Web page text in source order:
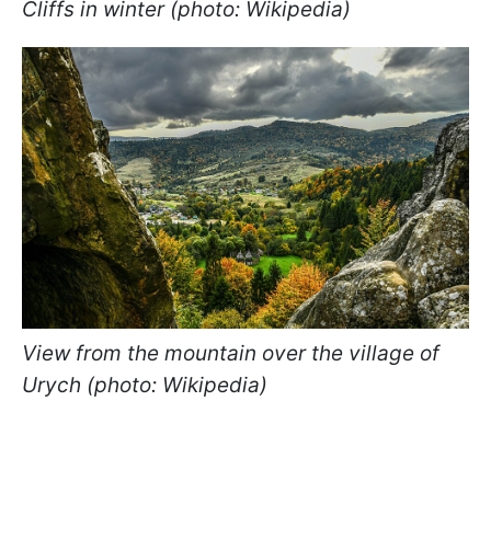
Cliffs in winter (photo: Wikipedia)
View from the mountain over the village of
Urych (photo: Wikipedia)